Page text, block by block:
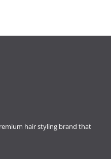
hair styling brand that